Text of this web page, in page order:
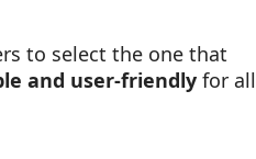
to select the one that
and user-friendly for all